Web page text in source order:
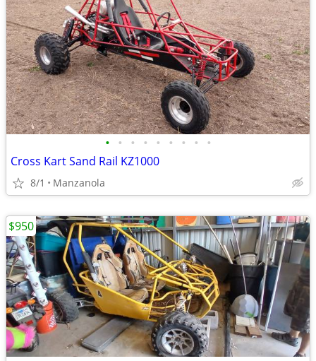
• • • • • • • • •
Cross Kart Sand Rail KZ1000
8/1 Manzanola
$950